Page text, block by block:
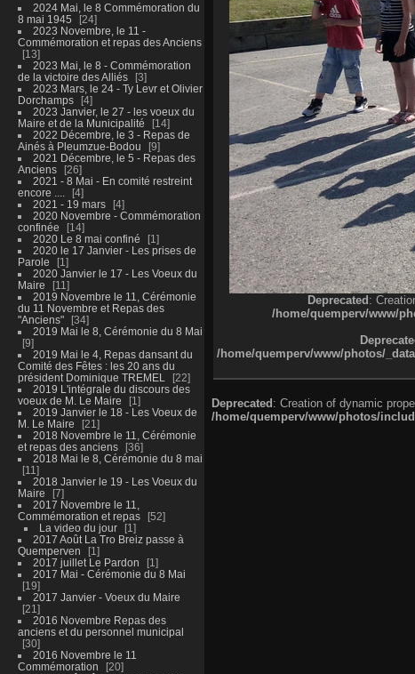
2024 Mai, le 8 Commémoration du
8 mai 1945
24
2023 Novembre, le 11 -
Commémoration et repas des Anciens
13
2023 Mai, le 8 - Commémoration
de la victoire des Alliés
3
2023 Mars, le 24 - Ty Levr et Olivier
Dorchamps
4
2023 Janvier, le 27 - les voeux du
Maire et de la Municipalité
14
2022 Décembre, le 3 - Repas de
Ainés à Pleumzue-Bodou
9
2021 Décembre, le 5 - Repas des
Anciens
26
2021 - 8 Mai - En comité restreint
encore ....
4
2021 - 19 mars
4
2020 Novembre - Commémoration
confinée
14
2020 Le 8 mai confiné
1
2020 le 17 Janvier - Les prises de
Parole
1
2020 Janvier le 17 - Les Voeux du
Maire
11
2019 Novembre le 11, Cérémonie
du 11 Novembre et Repas des
"Anciens"
34
2019 Mai le 8, Cérémonie du 8 Mai
9
2019 Mai le 4, Repas dansant du
Comité des Fêtes : les 20 ans du
président Dominique TREMEL
22
2019 L'intégrale du discours des
voeux de M. Le Maire
1
2019 Janvier le 18 - Les Voeux de
M. Le Maire
21
2018 Novembre le 11, Cérémonie
et repas des anciens
36
2018 Mai le 8, Cérémonie du 8 mai
11
2018 Janvier le 19 - Les Voeux du
Maire
7
2017 Novembre le 11,
Commémoration et repas
52
La video du jour
1
2017 Août La Tro Breiz passe à
Quemperven
1
2017 juillet Le Pardon
1
2017 Mai - Cérémonie du 8 Mai
19
2017 Janvier - Voeux du Maire
21
2016 Novembre Repas des
anciens et du personnel municipal
30
2016 Novembre le 11
Commémoration
20
Deprecated:
/home/quemperv/www/
/home/quemperv/www/photos/
Deprecated: Creation of dynamic
/home/quemperv/www/photos/